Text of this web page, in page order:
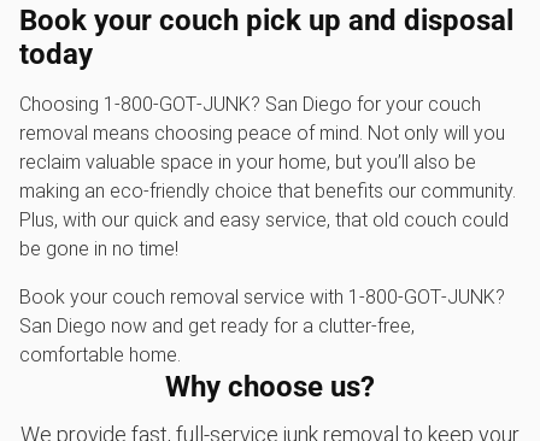
Book your couch pick up and disposal
today
Choosing 1‑800‑GOT‑JUNK? San Diego for your couch
removal means choosing peace of mind. Not only will you
reclaim valuable space in your home, but you’ll also be
making an eco-friendly choice that benefits our community.
Plus, with our quick and easy service, that old couch could
be gone in no time!
Book your couch removal service with 1‑800‑GOT‑JUNK?
San Diego now and get ready for a clutter-free,
comfortable home.
Why choose us?
We provide fast, full-service junk removal to keep your